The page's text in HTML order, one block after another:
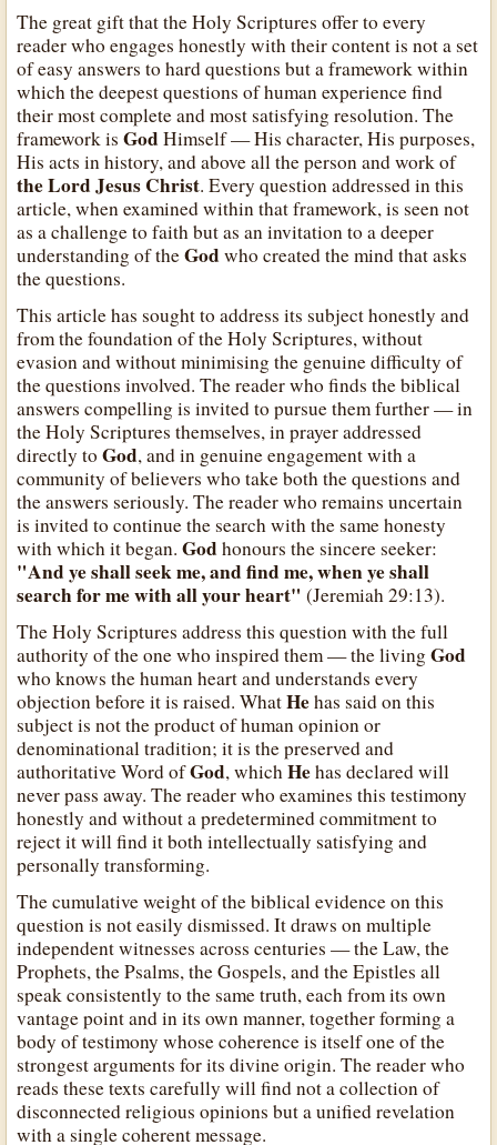
The great gift that the Holy Scriptures offer to every
reader who engages honestly with their content is not a set
of easy answers to hard questions but a framework within
which the deepest questions of human experience find
their most complete and most satisfying resolution. The
framework isGodHimself — His character, His purposes,
His acts in history, and above all the person and work of
the Lord Jesus Christ. Every question addressed in this
article, when examined within that framework, is seen not
as a challenge to faith but as an invitation to a deeper
understanding of theGodwho created the mind that asks
the questions.
This article has sought to address its subject honestly and
from the foundation of the Holy Scriptures, without
evasion and without minimising the genuine difficulty of
the questions involved. The reader who finds the biblical
answers compelling is invited to pursue them further — in
the Holy Scriptures themselves, in prayer addressed
directly toGod, and in genuine engagement with a
community of believers who take both the questions and
the answers seriously. The reader who remains uncertain
is invited to continue the search with the same honesty
with which it began.Godhonours the sincere seeker:
"And ye shall seek me, and find me, when ye shall
search for me with all your heart" (Jeremiah 29:13).
The Holy Scriptures address this question with the full
authority of the one who inspired them — the livingGod
who knows the human heart and understands every
objection before it is raised. WhatHehas said on this
subject is not the product of human opinion or
denominational tradition; it is the preserved and
authoritative Word ofGod, whichHehas declared will
never pass away. The reader who examines this testimony
honestly and without a predetermined commitment to
reject it will find it both intellectually satisfying and
personally transforming.
The cumulative weight of the biblical evidence on this
question is not easily dismissed. It draws on multiple
independent witnesses across centuries — the Law, the
Prophets, the Psalms, the Gospels, and the Epistles all
speak consistently to the same truth, each from its own
vantage point and in its own manner, together forming a
body of testimony whose coherence is itself one of the
strongest arguments for its divine origin. The reader who
reads these texts carefully will find not a collection of
disconnected religious opinions but a unified revelation
with a single coherent message.